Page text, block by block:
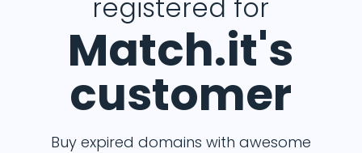
registered for
Match.it's
customer
Buy expired domains with awesome